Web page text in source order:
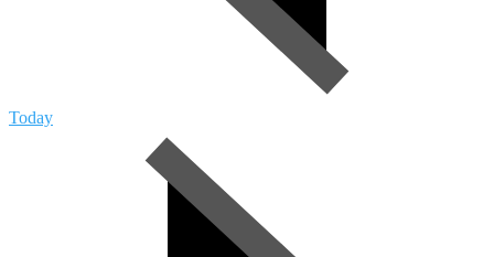
Today